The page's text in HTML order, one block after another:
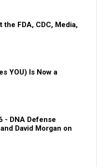
the FDA, CDC, Media,
YOU) Is Now a
- DNA Defense
David Morgan on